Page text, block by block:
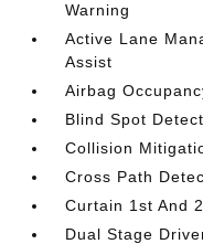
Warning
Active Lane
Assist
Airbag
Blind Spot
Collision
Cross Path
Curtain 1st And
Dual Stage